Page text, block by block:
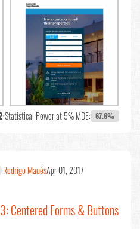
•Statistical Power at 5% MDE: 67.6%
Rodrigo MauésApr 01, 2017
Centered Forms & Buttons